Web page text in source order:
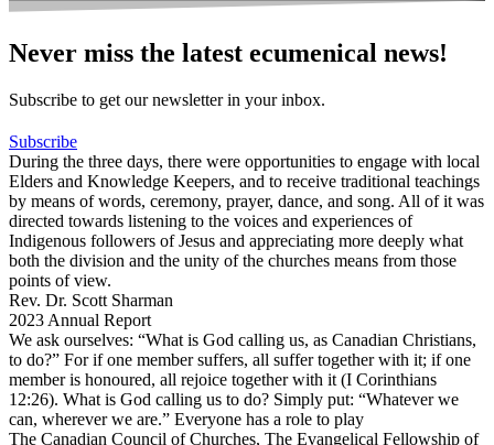
Never miss the latest ecumenical news!
Subscribe to get our newsletter in your inbox.
Subscribe
During the three days, there were opportunities to engage with local
Elders and Knowledge Keepers, and to receive traditional teachings
by means of words, ceremony, prayer, dance, and song. All of it was
directed towards listening to the voices and experiences of
Indigenous followers of Jesus and appreciating more deeply what
both the division and the unity of the churches means from those
points of view.
Rev. Dr. Scott Sharman
2023 Annual Report
We ask ourselves: “What is God calling us, as Canadian Christians,
to do?” For if one member suffers, all suffer together with it; if one
member is honoured, all rejoice together with it (I Corinthians
12:26). What is God calling us to do? Simply put: “Whatever we
can, wherever we are.” Everyone has a role to play
The Canadian Council of Churches, The Evangelical Fellowship of